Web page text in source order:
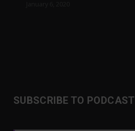
SUBSCRIBE TO PODCAST